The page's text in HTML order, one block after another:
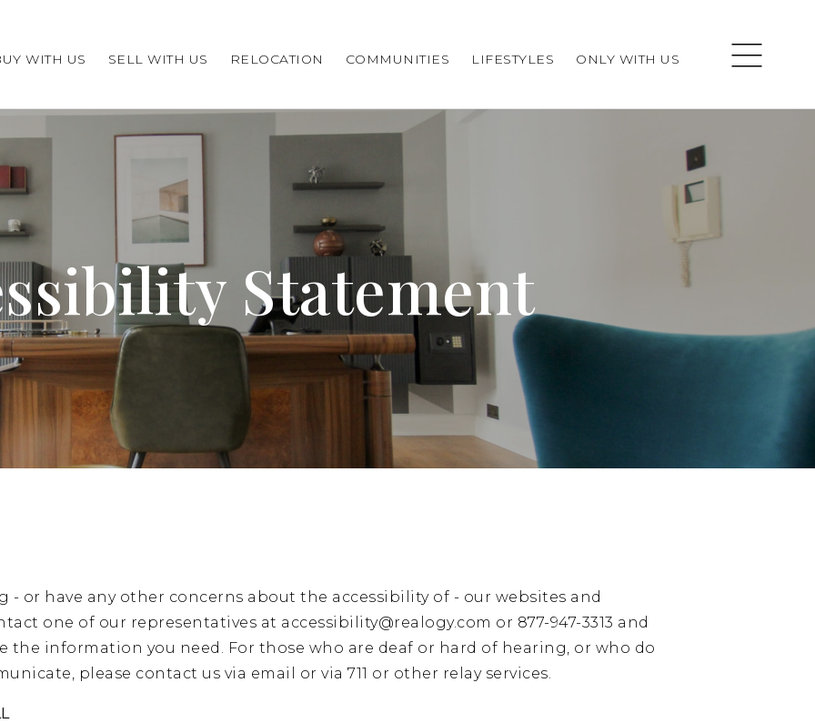
WITH US SELL WITH US RELOCATION COMMUNITIES LIFESTYLES ONLY WITH US
Statement
- or have any other concerns about the accessibility of - our websites and
one of our representatives at accessibility@realogy.com or 877-947-3313 and
the information you need. For those who are deaf or hard of hearing, or who do
please contact us via email or via 711 or other relay services.